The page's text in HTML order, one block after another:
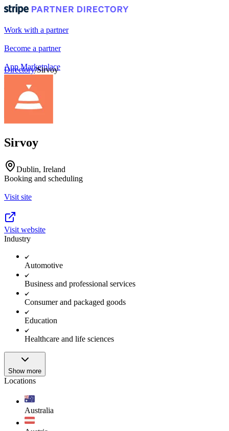
Work with a partner
Become a partner
App Marketplace
Portal login
Directory/Sirvoy
Sirvoy
Dublin, Ireland
Booking and scheduling
Visit site
Visit website
Industry
Automotive
Business and professional services
Consumer and packaged goods
Education
Healthcare and life sciences
Show more
Locations
Australia